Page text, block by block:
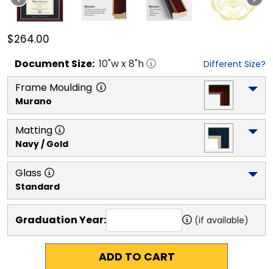
$264.00
Document Size: 10"w x8"h Different Size?
Frame Moulding
Murano
Matting
Navy / Gold
Glass
Standard
Graduation Year: (if available)
ADD TO CART